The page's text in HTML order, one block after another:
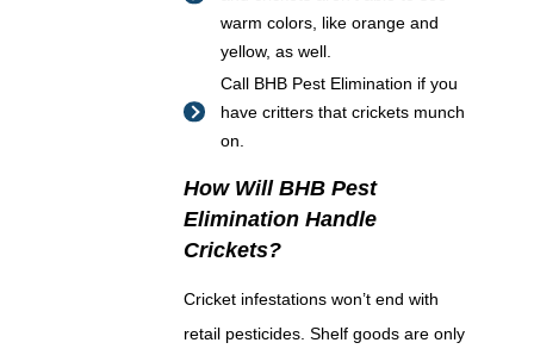
warm colors, like orange and
yellow, as well.
Call BHB Pest Elimination if you
have critters that crickets munch
on.
How Will BHB Pest
Elimination Handle
Crickets?
Cricket infestations won’t end with
retail pesticides. Shelf goods are only